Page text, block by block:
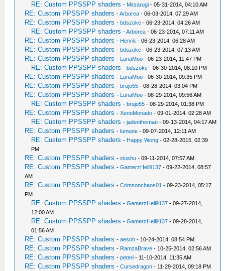
RE: Custom PPSSPP shaders - Mitsarugi - 05-31-2014, 04:10 AM
RE: Custom PPSSPP shaders -Arborea - 06-03-2014, 07:29 AM
RE: Custom PPSSPP shaders -bdszoke - 06-23-2014, 04:26 AM
RE: Custom PPSSPP shaders -Arborea - 06-23-2014, 07:11 AM
RE: Custom PPSSPP shaders - Henrik - 06-23-2014, 06:28 AM
RE: Custom PPSSPP shaders -bdszoke - 06-23-2014, 07:13 AM
RE: Custom PPSSPP shaders - LunaMoo - 06-23-2014, 11:47 PM
RE: Custom PPSSPP shaders -bdszoke - 06-30-2014, 08:10 PM
RE: Custom PPSSPP shaders - LunaMoo - 06-30-2014, 09:35 PM
RE: Custom PPSSPP shaders -brujo55 - 08-28-2014, 03:04 PM
RE: Custom PPSSPP shaders - LunaMoo - 08-29-2014, 09:56 AM
RE: Custom PPSSPP shaders -brujo55 - 08-29-2014, 01:38 PM
RE: Custom PPSSPP shaders -XenoMonado - 09-01-2014, 02:28 AM
RE: Custom PPSSPP shaders -jadentheman - 09-13-2014, 04:17 AM
RE: Custom PPSSPP shaders -lumune - 09-07-2014, 12:11 AM
RE: Custom PPSSPP shaders - Happy Wong - 02-28-2015, 02:39
PM
RE: Custom PPSSPP shaders -xiushu - 09-11-2014, 07:57 AM
RE: Custom PPSSPP shaders -GamerzHell9137 - 09-22-2014, 08:57
AM
RE: Custom PPSSPP shaders -Crimsonchaos01 - 09-23-2014, 05:17
PM
RE: Custom PPSSPP shaders -GamerzHell9137 - 09-27-2014,
12:00 AM
RE: Custom PPSSPP shaders -GamerzHell9137 - 09-28-2014,
01:56 AM
RE: Custom PPSSPP shaders -aesoh - 10-24-2014, 08:54 PM
RE: Custom PPSSPP shaders - RamzaBrave - 10-25-2014, 02:56 AM
RE: Custom PPSSPP shaders -peteri - 11-10-2014, 11:35 AM
RE: Custom PPSSPP shaders -Cursedragon - 11-29-2014, 09:18 PM